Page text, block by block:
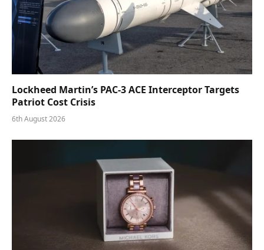
Lockheed Martin’s PAC-3 ACE Interceptor Targets
Patriot Cost Crisis
6th August 2026